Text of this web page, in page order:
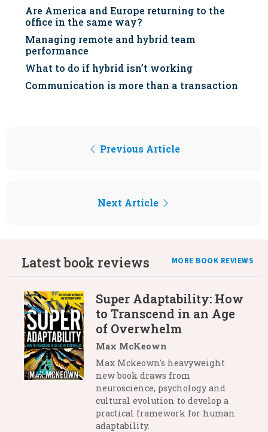
Are America and Europe returning to the
office in the same way?
Managing remote and hybrid team
performance
What to do if hybrid isn’t working
Communication is more than a transaction
Previous Article
Next Article
Latest book reviews MORE BOOK REVIEWS
Super Adaptability: How
to Transcend in an Age
of Overwhelm
Max McKeown
Max Mckeown's heavyweight
new book draws from
neuroscience, psychology and
cultural evolution to develop a
practical framework for human
adaptability.